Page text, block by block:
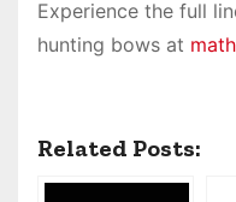
Experience the full
hunting bows at
Related Posts: